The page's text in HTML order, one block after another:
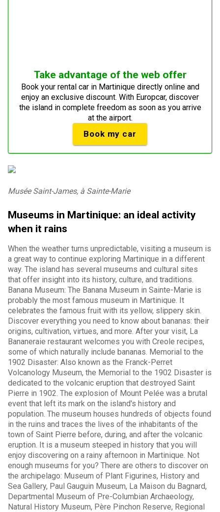
Take advantage of the web offer
Book your rental car in Martinique directly online and
enjoy an exclusive discount. With Europcar, discover
the island in complete freedom as soon as you arrive
at the airport.
Book my car
Musée Saint-James, à Sainte-Marie
Museums in Martinique: an ideal activity
when it rains
When the weather turns unpredictable, visiting a museum is
a great way to continue exploring Martinique in a different
way. The island has several museums and cultural sites
that offer insight into its history, culture, and traditions.
Banana Museum: The Banana Museum in Sainte-Marie is
probably the most famous museum in Martinique. It
celebrates the famous fruit with its yellow, slippery skin.
Discover everything you need to know about bananas: their
origins, cultivation, virtues, and more. After your visit, La
Bananeraie restaurant welcomes you with Creole recipes,
some of which naturally include bananas. Memorial to the
1902 Disaster: Also known as the Franck-Perret
Volcanology Museum, the Memorial to the 1902 Disaster is
dedicated to the volcanic eruption that destroyed Saint
Pierre in 1902. The explosion of Mount Pelée was a brutal
event that left its mark on the island's history and
population. The museum houses hundreds of objects found
in the ruins and traces the lives of the inhabitants of the
town of Saint Pierre before, during, and after the volcanic
eruption. It is a museum steeped in history that you will
enjoy discovering on a rainy afternoon in Martinique. Not
enough museums for you? There are others to discover on
the archipelago: Museum of Plant Figurines, History and
Sea Gallery, Paul Gauguin Museum, La Maison du Bagnard,
Departmental Museum of Pre-Columbian Archaeology,
Natural History Museum, Père Pinchon Reserve, Regional